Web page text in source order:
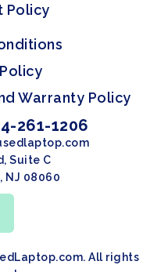
Policy
Warranty Policy
261-1206
Suite C
NJ 08060
All rights